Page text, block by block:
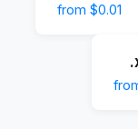
from $0.01